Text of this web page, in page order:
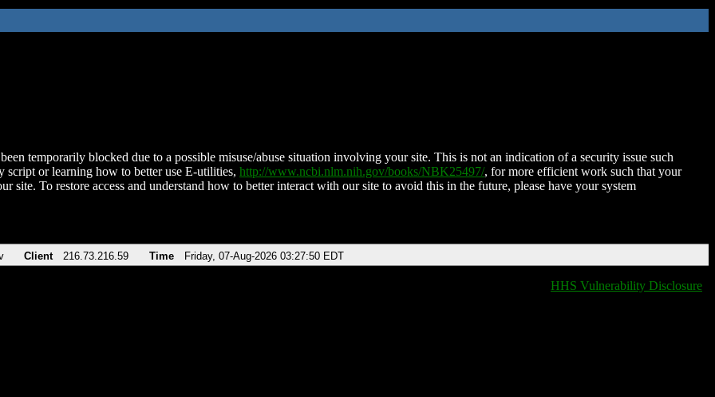
temporarily blocked due to a possible misuse/abuse situation involving your site. This is not an indication of a security issue such
script or learning how to better use E-utilities, http://www.ncbi.nlm.nih.gov/books/NBK25497/, for more efficient work such that your
site. To restore access and understand how to better interact with our site to avoid this in the future, please have your system
Client 216.73.216.59 Time Friday, 07-Aug-2026 03:27:50 EDT
HHS Vulnerability Disclosure